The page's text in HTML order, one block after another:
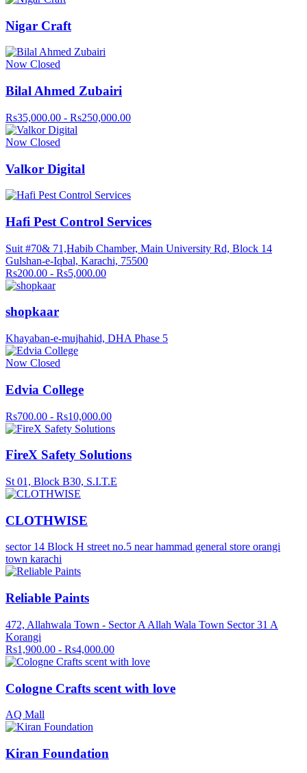
Nigar Craft
Now Closed
Bilal Ahmed Zubairi
Rs35,000.00 - Rs250,000.00
Now Closed
Valkor Digital
Hafi Pest Control Services
Suit #70& 71,Habib Chamber, Main University Rd, Block 14
Gulshan-e-Iqbal, Karachi, 75500
Rs200.00 - Rs5,000.00
shopkaar
Khayaban-e-mujhahid, DHA Phase 5
Now Closed
Edvia College
Rs700.00 - Rs10,000.00
FireX Safety Solutions
St 01, Block B30, S.I.T.E
CLOTHWISE
sector 14 Block H street no.5 near hammad general store orangi
town karachi
Reliable Paints
472, Allahwala Town - Sector A Allah Wala Town Sector 31 A
Korangi
Rs1,900.00 - Rs4,000.00
Cologne Crafts scent with love
AQ Mall
Kiran Foundation